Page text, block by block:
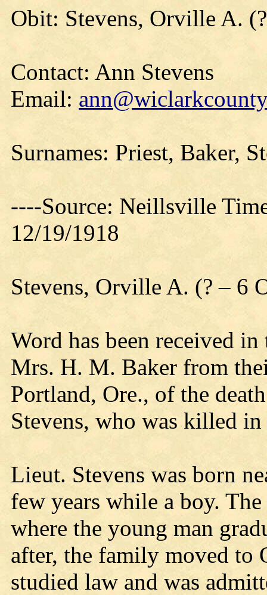
Obit: Stevens, Orville A.
Contact: Ann Stevens
Email:
Surnames: Priest, Baker,
----Source: Neillsville
12/19/1918
Stevens, Orville A. (? – 6
Word has been received
Mrs. H. M. Baker from
Portland, Ore., of the
Stevens, who was killed
Lieut. Stevens was born
few years while a boy.
where the young man
after, the family moved to
studied law and was